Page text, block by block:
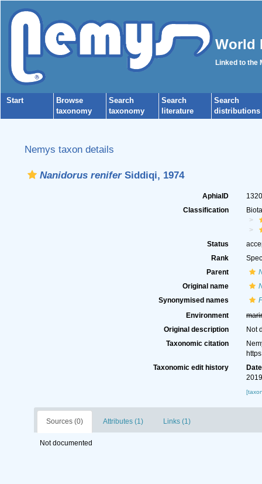
World
Linked to the
Start
Browse
taxonomy
Search
taxonomy
Search
literature
Search
distributions
Nemys taxon details
Nanidorus reniferSiddiqi, 1974
AphiaID
Classification
Status
Rank
Parent
Original name
Synonymised names
Environment
Original description
Not
Taxonomic citation
Taxonomic edit history
Date
Sources (0) Attributes (1) Links (1)
Not documented